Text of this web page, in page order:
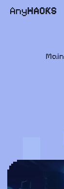
AnyHACKS
Main